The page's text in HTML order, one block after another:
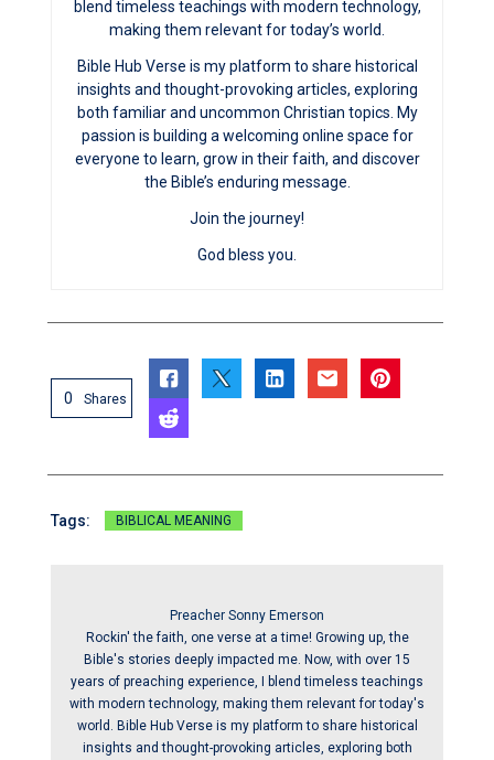
blend timeless teachings with modern technology,
making them relevant for today’s world.
Bible Hub Verse is my platform to share historical
insights and thought-provoking articles, exploring
both familiar and uncommon Christian topics. My
passion is building a welcoming online space for
everyone to learn, grow in their faith, and discover
the Bible’s enduring message.
Join the journey!
God bless you.
0 Shares
Tags: BIBLICAL MEANING
Preacher Sonny Emerson
Rockin' the faith, one verse at a time! Growing up, the
Bible's stories deeply impacted me. Now, with over 15
years of preaching experience, I blend timeless teachings
with modern technology, making them relevant for today's
world. Bible Hub Verse is my platform to share historical
insights and thought-provoking articles, exploring both